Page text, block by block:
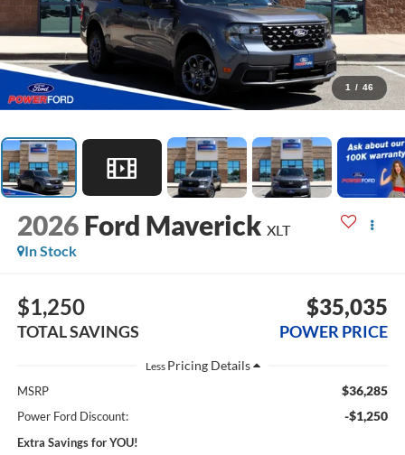
1 / 46
2026 Ford Maverick XLT
In Stock
$1,250
TOTAL SAVINGS
$35,035
POWER PRICE
Less
MSRP $36,285
Power Ford Discount: -$1,250
Extra Savings for YOU!